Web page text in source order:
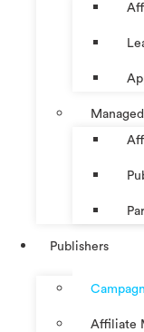
Publishers
Affiliate